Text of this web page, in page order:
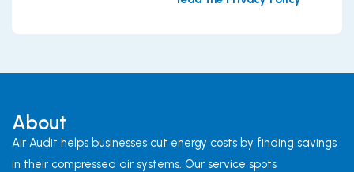
About
Air Audit helps businesses cut energy costs by finding savings
in their compressed air systems. Our service spots